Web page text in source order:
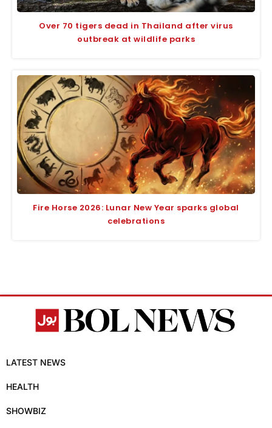
Over 70 tigers dead in Thailand after virus
outbreak at wildlife parks
Fire Horse 2026: Lunar New Year sparks global
celebrations
LATEST NEWS
HEALTH
SHOWBIZ